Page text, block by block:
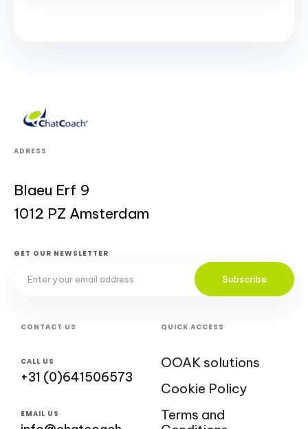
ADRESS
Blaeu Erf 9
1012 PZ Amsterdam
GET OUR NEWSLETTER
Subscribe
CONTACT US
CALL US
+31 (0)641506573
EMAIL US
QUICK ACCESS
OOAK solutions
Cookie Policy
Terms and